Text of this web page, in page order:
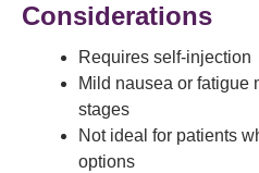
Considerations
Requires self-injection
Mild nausea or fatigue
stages
Not ideal for patients
options